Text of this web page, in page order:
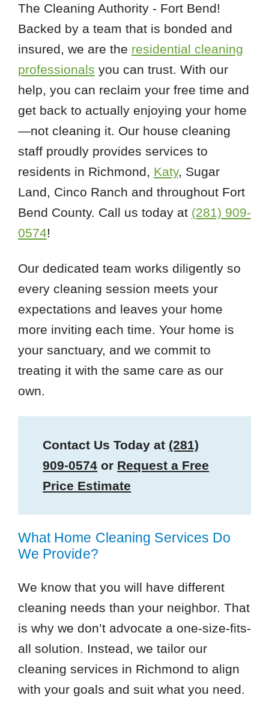
The Cleaning Authority - Fort Bend!
Backed by a team that is bonded and
insured, we are the residential cleaning
professionals you can trust. With our
help, you can reclaim your free time and
get back to actually enjoying your home
—not cleaning it. Our house cleaning
staff proudly provides services to
residents in Richmond, Katy, Sugar
Land, Cinco Ranch and throughout Fort
Bend County. Call us today at (281) 909-
0574!
Our dedicated team works diligently so
every cleaning session meets your
expectations and leaves your home
more inviting each time. Your home is
your sanctuary, and we commit to
treating it with the same care as our
own.
Contact Us Today at (281)
909-0574 or Request a Free
Price Estimate
What Home Cleaning Services Do
We Provide?
We know that you will have different
cleaning needs than your neighbor. That
is why we don’t advocate a one-size-fits-
all solution. Instead, we tailor our
cleaning services in Richmond to align
with your goals and suit what you need.